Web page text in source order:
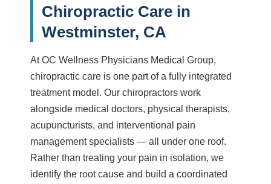
Chiropractic Care in
Westminster, CA
At OC Wellness Physicians Medical Group,
chiropractic care is one part of a fully integrated
treatment model. Our chiropractors work
alongside medical doctors, physical therapists,
acupuncturists, and interventional pain
management specialists — all under one roof.
Rather than treating your pain in isolation, we
identify the root cause and build a coordinated